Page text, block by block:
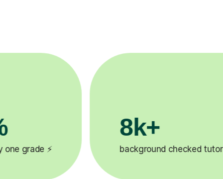
checked tutors 🎓 Happy